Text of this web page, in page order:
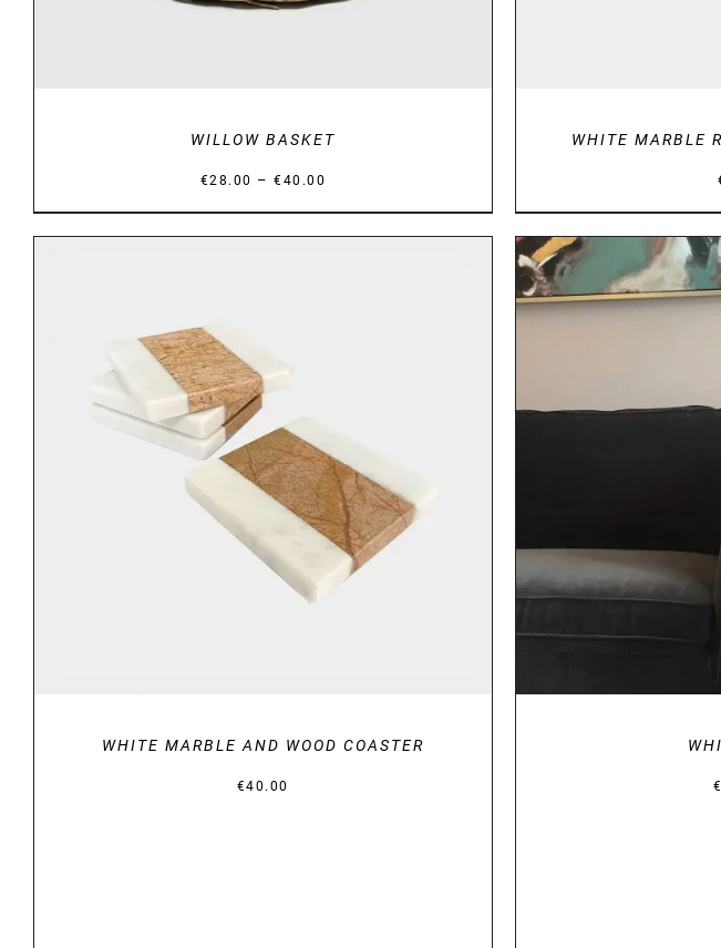
WILLOW BASKET
€28.00 – €40.00
€28.00
WHITE MARBLE
DETAILS
WHITE MARBLE AND WOOD COASTER
€40.00 €